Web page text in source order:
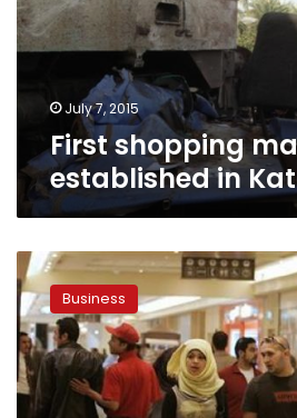
established
in
Katameya
July 7, 2015
First shopping
established in
Egypt’s
MNHD
approves
joint
mall
project
with
Business